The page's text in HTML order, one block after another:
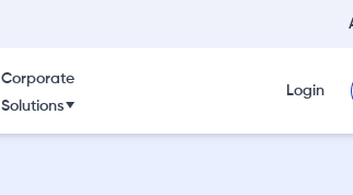
Corporate
Solutions
Login